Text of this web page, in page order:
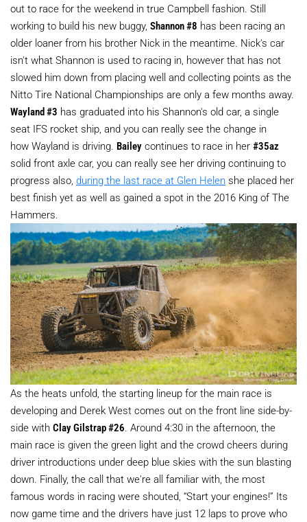
out to race for the weekend in true Campbell fashion. Still
working to build his new buggy, Shannon #8 has been racing an
older loaner from his brother Nick in the meantime. Nick's car
isn't what Shannon is used to racing in, however that has not
slowed him down from placing well and collecting points as the
Nitto Tire National Championships are only a few months away.
Wayland #3 has graduated into his Shannon's old car, a single
seat IFS rocket ship, and you can really see the change in
how Wayland is driving. Bailey continues to race in her #35az
solid front axle car, you can really see her driving continuing to
progress also, during the last race at Glen Helen she placed her
best finish yet as well as gained a spot in the 2016 King of The
Hammers.
As the heats unfold, the starting lineup for the main race is
developing and Derek West comes out on the front line side-by-
side with Clay Gilstrap #26. Around 4:30 in the afternoon, the
main race is given the green light and the crowd cheers during
driver introductions under deep blue skies with the sun blasting
down. Finally, the call that we're all familiar with, the most
famous words in racing were shouted, “Start your engines!” Its
now game time and the drivers have just 12 laps to prove who